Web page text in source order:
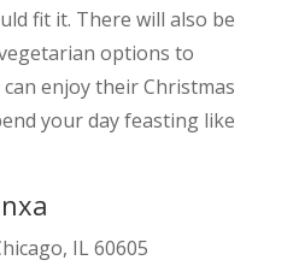
fit it. There will also be
options to
enjoy their Christmas
your day feasting like
IL 60605